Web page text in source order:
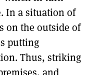
In a situation of
on the outside of
putting
Thus, striking
and